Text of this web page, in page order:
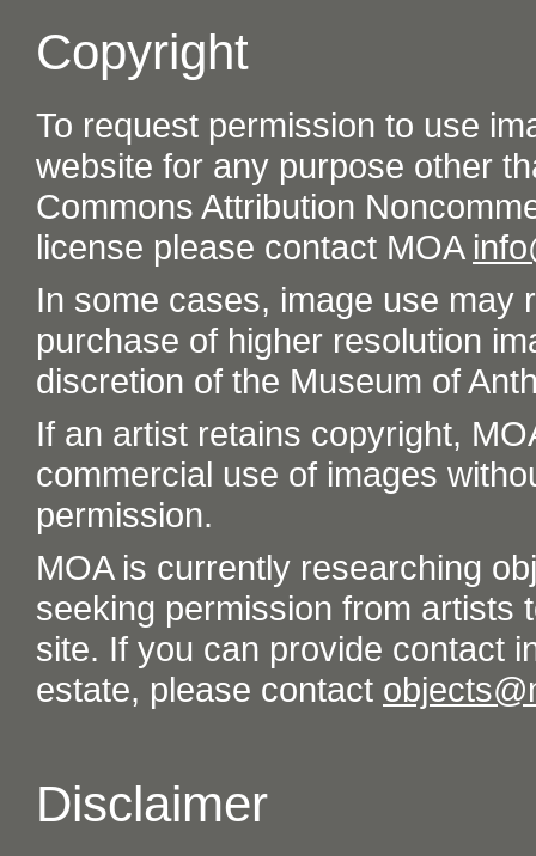
Copyright
To request permission to use
website for any purpose other
Commons Attribution
license please contact MOA
In some cases, image use may
purchase of higher resolution
discretion of the Museum of
If an artist retains copyright,
commercial use of images
permission.
MOA is currently researching
seeking permission from artists
site. If you can provide contact
estate, please contact
Disclaimer